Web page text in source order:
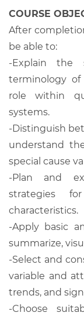
COURSE
After
be able to:
-Explain the
terminology of
role within
systems.
-Distinguish
understand
special cause
-Plan and
strategies
characteristics.
-Apply basic
summarize,
-Select and
variable and
trends, and
-Choose